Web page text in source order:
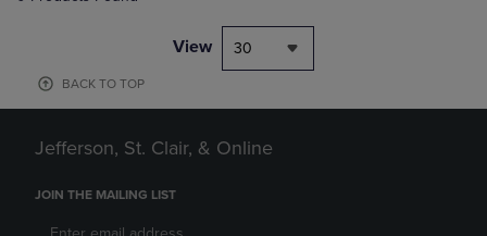
View 30
BACK TO TOP
Jefferson, St. Clair, & Online
JOIN THE MAILING LIST